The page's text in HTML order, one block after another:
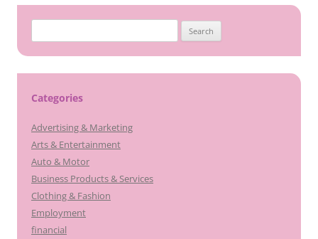
for:
Categories
Advertising & Marketing
Arts & Entertainment
Auto & Motor
Business Products & Services
Clothing & Fashion
Employment
financial